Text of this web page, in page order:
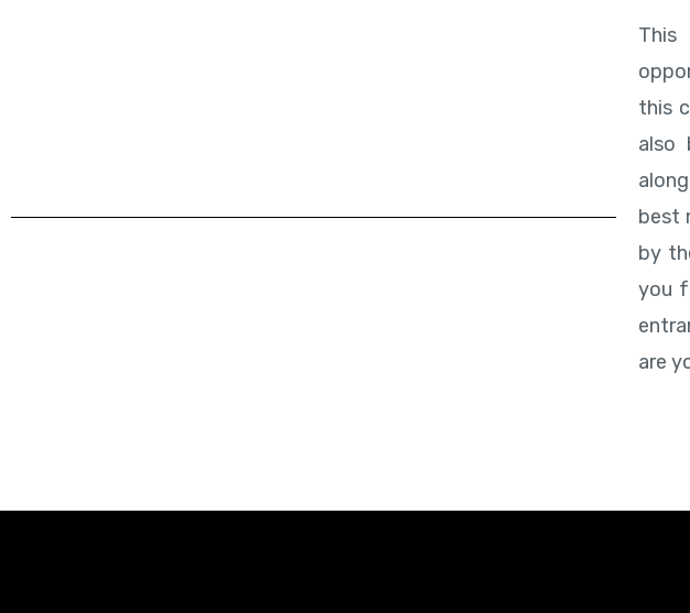
This
this
also
best
by
you
are